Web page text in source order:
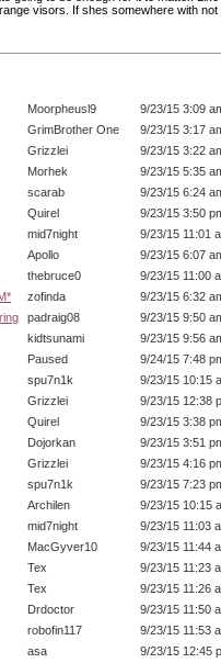
visors. If shes somewhere with not
Moorpheusl9
9/23/15 3:09
GrimBrother One
9/23/15 3:17
Grizzlei
9/23/15 3:22
Morhek
9/23/15 5:35
scarab
9/23/15 6:24
Quirel
9/23/15 3:50
mid7night
9/23/15 11:01
Apollo
9/23/15 6:07
thebruce0
9/23/15 11:00
zofinda
9/23/15 6:32
padraig08
9/23/15 9:50
kidtsunami
9/23/15 9:56
Paused
9/24/15 7:48
spu7n1k
9/23/15 10:15
Grizzlei
9/23/15 12:38
Quirel
9/23/15 3:38
Dojorkan
9/23/15 3:51
Grizzlei
9/23/15 4:16
spu7n1k
9/23/15 7:23
Archilen
9/23/15 10:15
mid7night
9/23/15 11:03
MacGyver10
9/23/15 11:44
Tex
9/23/15 11:23
Tex
9/23/15 11:26
Drdoctor
9/23/15 11:50
robofin117
9/23/15 11:53
asa
9/23/15 12:45